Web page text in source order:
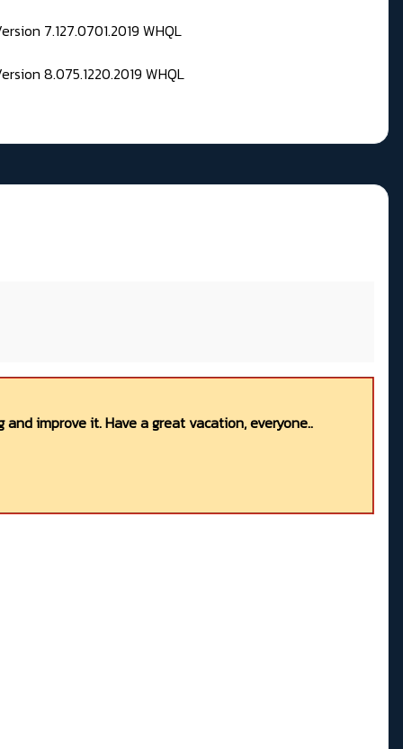
7.127.0701.2019 WHQL
8.075.1220.2019 WHQL
improve it. Have a great vacation, everyone..